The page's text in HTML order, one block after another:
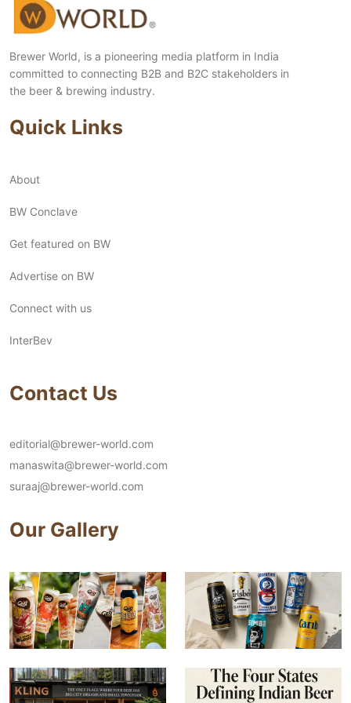
Brewer World, is a pioneering media platform in India
committed to connecting B2B and B2C stakeholders in
the beer & brewing industry.
Quick Links
About
BW Conclave
Get featured on BW
Advertise on BW
Connect with us
InterBev
Contact Us
editorial@brewer-world.com
manaswita@brewer-world.com
suraaj@brewer-world.com
Our Gallery